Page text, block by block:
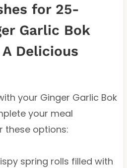
for 25-
Garlic Bok
Delicious
your Ginger Garlic Bok
your meal
these options:
spring rolls filled with